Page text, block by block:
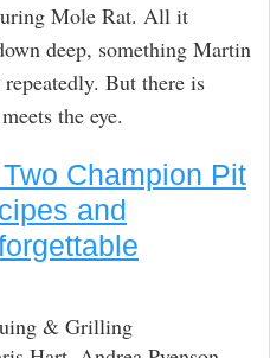
Mole Rat. All it
deep, something Martin
But there is
the eye.
Champion Pit
and
& Grilling